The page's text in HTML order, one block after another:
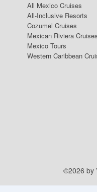
All Mexico Cruises
All-Inclusive Resorts
Cozumel Cruises
Mexican Riviera
Mexico Tours
Western Caribbean
©2026 by